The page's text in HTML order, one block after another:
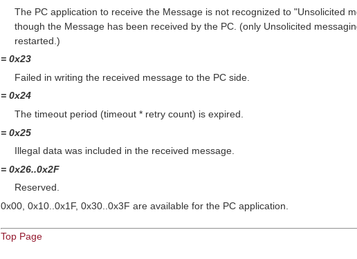
The PC application to receive the Message is not recognized to "Unsolicited
though the Message has been received by the PC. (only Unsolicited
restarted.)
= 0x23
Failed in writing the received message to the PC side.
= 0x24
The timeout period (timeout * retry count) is expired.
= 0x25
Illegal data was included in the received message.
= 0x26..0x2F
Reserved.
0x00, 0x10..0x1F, 0x30..0x3F are available for the PC application.
Top Page